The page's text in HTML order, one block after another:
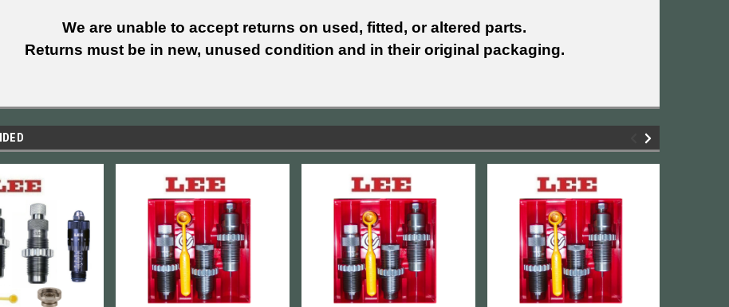
We are unable to accept returns on used, fitted, or altered parts.
Returns must be in new, unused condition and in their original packaging.